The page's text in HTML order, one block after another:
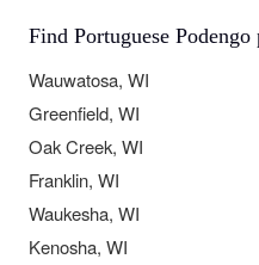
Find Portuguese
Wauwatosa, WI
Greenfield, WI
Oak Creek, WI
Franklin, WI
Waukesha, WI
Kenosha, WI